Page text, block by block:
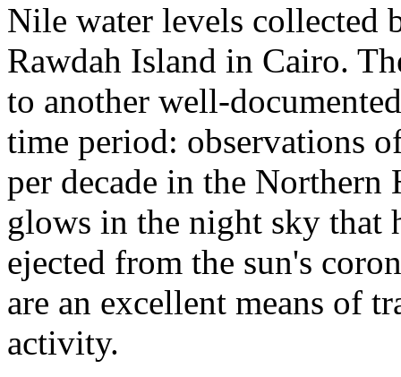
Nile water levels collected
Rawdah Island in Cairo.
to another well-
time period: observations
per decade in the Northern
glows in the night sky that
ejected from the sun's
are an excellent means of
activity.